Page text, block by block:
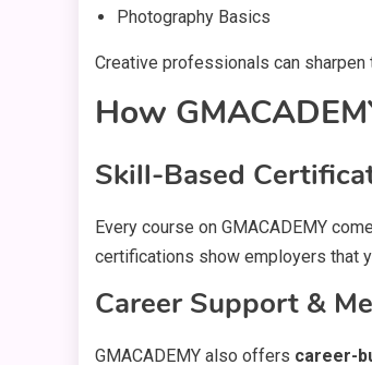
Photography Basics
Creative professionals can
How
Skill-Based
Every course on GMACADEMY
certifications show employers that
Career Support &
GMACADEMY also offers career-